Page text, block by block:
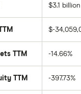
$3.1 billion
$-
TTM -14.66%
TTM -397.73%